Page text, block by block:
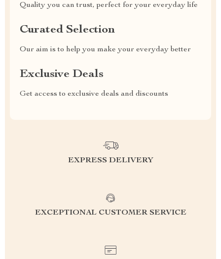
Quality you can trust, perfect for your everyday life
Curated Selection
Our aim is to help you make your everyday better
Exclusive Deals
Get access to exclusive deals and discounts
EXPRESS DELIVERY
EXCEPTIONAL CUSTOMER SERVICE